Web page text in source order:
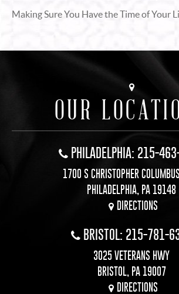
Making Sure You Have the Time of Your
OUR
PHILADELPHIA: 215-
1700 S CHRISTOPHER
PHILADELPHIA, PA 19148
DIRECTIONS
BRISTOL: 215-781-
3025 VETERANS HWY
BRISTOL, PA 19007
DIRECTIONS